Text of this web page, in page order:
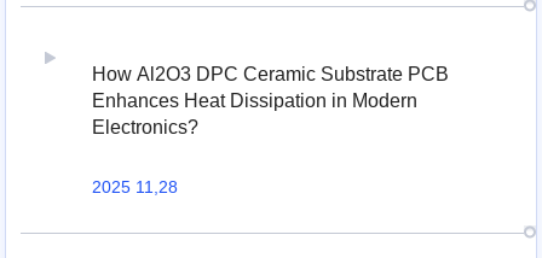
How Al2O3 DPC Ceramic Substrate PCB
Enhances Heat Dissipation in Modern
Electronics?
2025 11,28